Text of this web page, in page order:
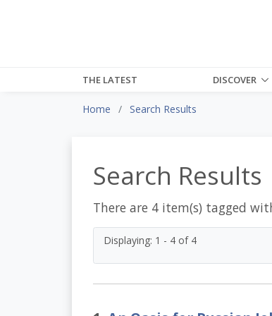
THE LATEST DISCOVER
Home Search Results
Search Results
There are 4 item(s) tagged
Displaying: 1 - 4 of 4